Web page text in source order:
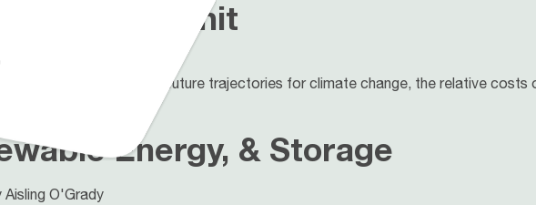
Change Unit
test
current climate impacts, future trajectories for climate change, the relative
Energy, & Storage
O'Grady